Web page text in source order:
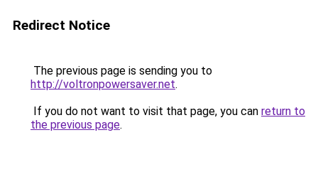
Redirect Notice
The previous page is sending you to
http://voltronpowersaver.net.
If you do not want to visit that page, you can return to
the previous page.